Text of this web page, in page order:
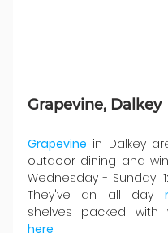
Grapevine, Dalkey
Grapevine in Dalkey
outdoor dining and
Wednesday - Sunday,
They've an all day
here.